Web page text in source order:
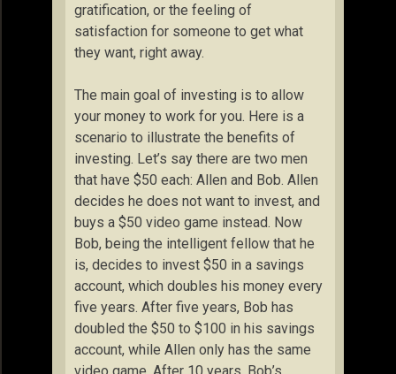
gratification, or the feeling of
satisfaction for someone to get what
they want, right away.
The main goal of investing is to allow
your money to work for you. Here is a
scenario to illustrate the benefits of
investing. Let’s say there are two men
that have $50 each: Allen and Bob. Allen
decides he does not want to invest, and
buys a $50 video game instead. Now
Bob, being the intelligent fellow that he
is, decides to invest $50 in a savings
account, which doubles his money every
five years. After five years, Bob has
doubled the $50 to $100 in his savings
account, while Allen only has the same